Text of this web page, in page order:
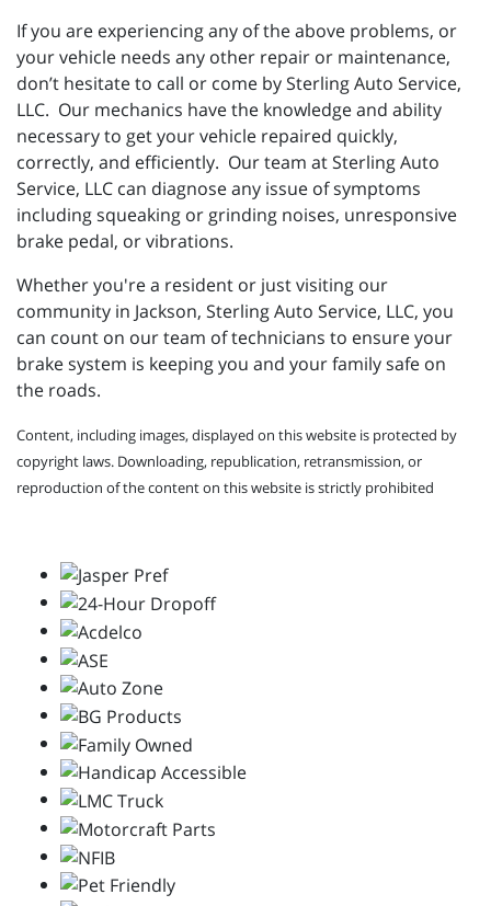
If you are experiencing any of the above problems, or
your vehicle needs any other repair or maintenance,
don’t hesitate to call or come by Sterling Auto Service,
LLC. Our mechanics have the knowledge and ability
necessary to get your vehicle repaired quickly,
correctly, and efficiently. Our team at Sterling Auto
Service, LLC can diagnose any issue of symptoms
including squeaking or grinding noises, unresponsive
brake pedal, or vibrations.
Whether you're a resident or just visiting our
community in Jackson, Sterling Auto Service, LLC, you
can count on our team of technicians to ensure your
brake system is keeping you and your family safe on
the roads.
Content, including images, displayed on this website is protected by
copyright laws. Downloading, republication, retransmission, or
reproduction of the content on this website is strictly prohibited